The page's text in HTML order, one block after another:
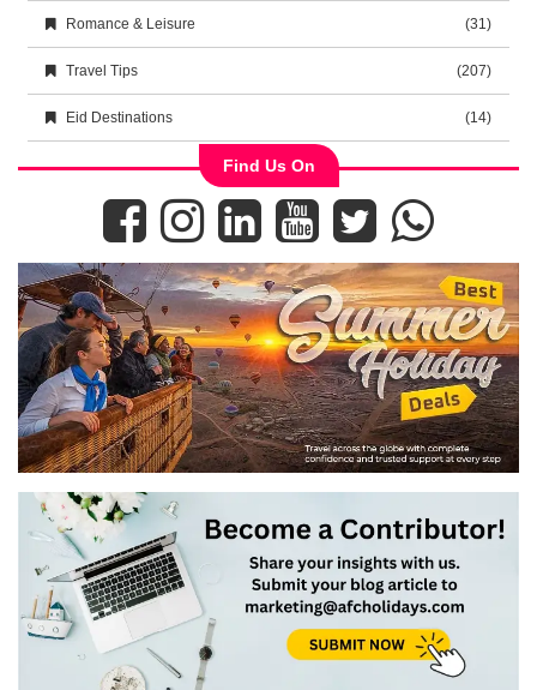
Romance & Leisure (31)
Travel Tips (207)
Eid Destinations (14)
Find Us On